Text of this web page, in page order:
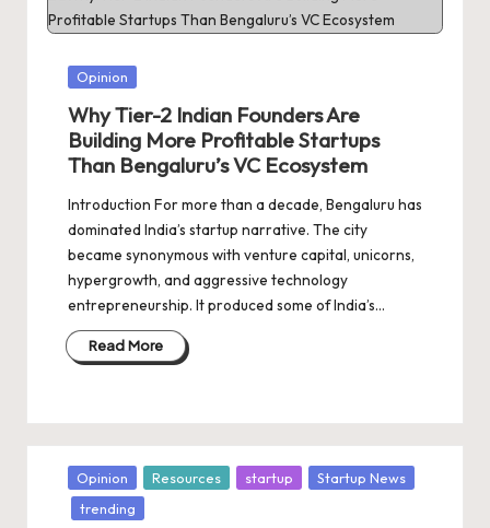
Posted
Opinion
Why Tier-2 Indian Founders Are
Building More Profitable Startups
Than Bengaluru’s VC Ecosystem
Introduction For more than a decade, Bengaluru has
dominated India’s startup narrative. The city
became synonymous with venture capital, unicorns,
hypergrowth, and aggressive technology
entrepreneurship. It produced some of India’s…
Read More
Posted
in
Opinion Resources startup
Startup News
trending